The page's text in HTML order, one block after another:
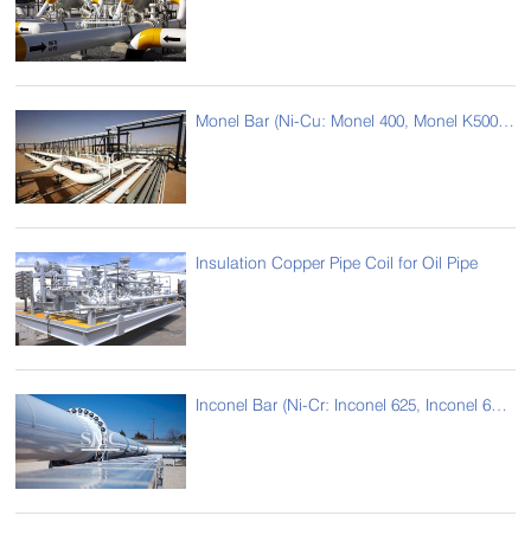
Monel Bar (Ni-Cu: Monel 400, Monel K500) for Oil Pipe
Insulation Copper Pipe Coil for Oil Pipe
Inconel Bar (Ni-Cr: Inconel 625, Inconel 690 , Inconel718, Incoloy 825 ) for Oil Pipe